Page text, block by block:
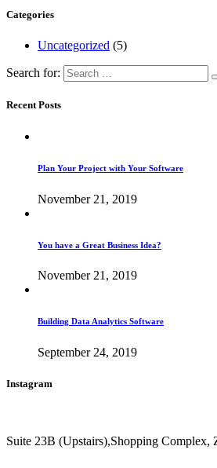
Categories
Uncategorized (5)
Search for:
Recent Posts
Plan Your Project with Your Software
November 21, 2019
You have a Great Business Idea?
November 21, 2019
Building Data Analytics Software
September 24, 2019
Instagram
Suite 23B (Upstairs),Shopping Complex,